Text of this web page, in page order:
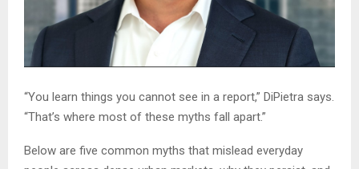
“You learn things you cannot see in a report,” DiPietra says.
“That’s where most of these myths fall apart.”
Below are five common myths that mislead everyday